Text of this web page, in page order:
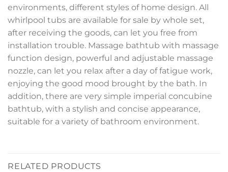
environments, different styles of home design. All
whirlpool tubs are available for sale by whole set,
after receiving the goods, can let you free from
installation trouble. Massage bathtub with massage
function design, powerful and adjustable massage
nozzle, can let you relax after a day of fatigue work,
enjoying the good mood brought by the bath. In
addition, there are very simple imperial concubine
bathtub, with a stylish and concise appearance,
suitable for a variety of bathroom environment.
RELATED PRODUCTS